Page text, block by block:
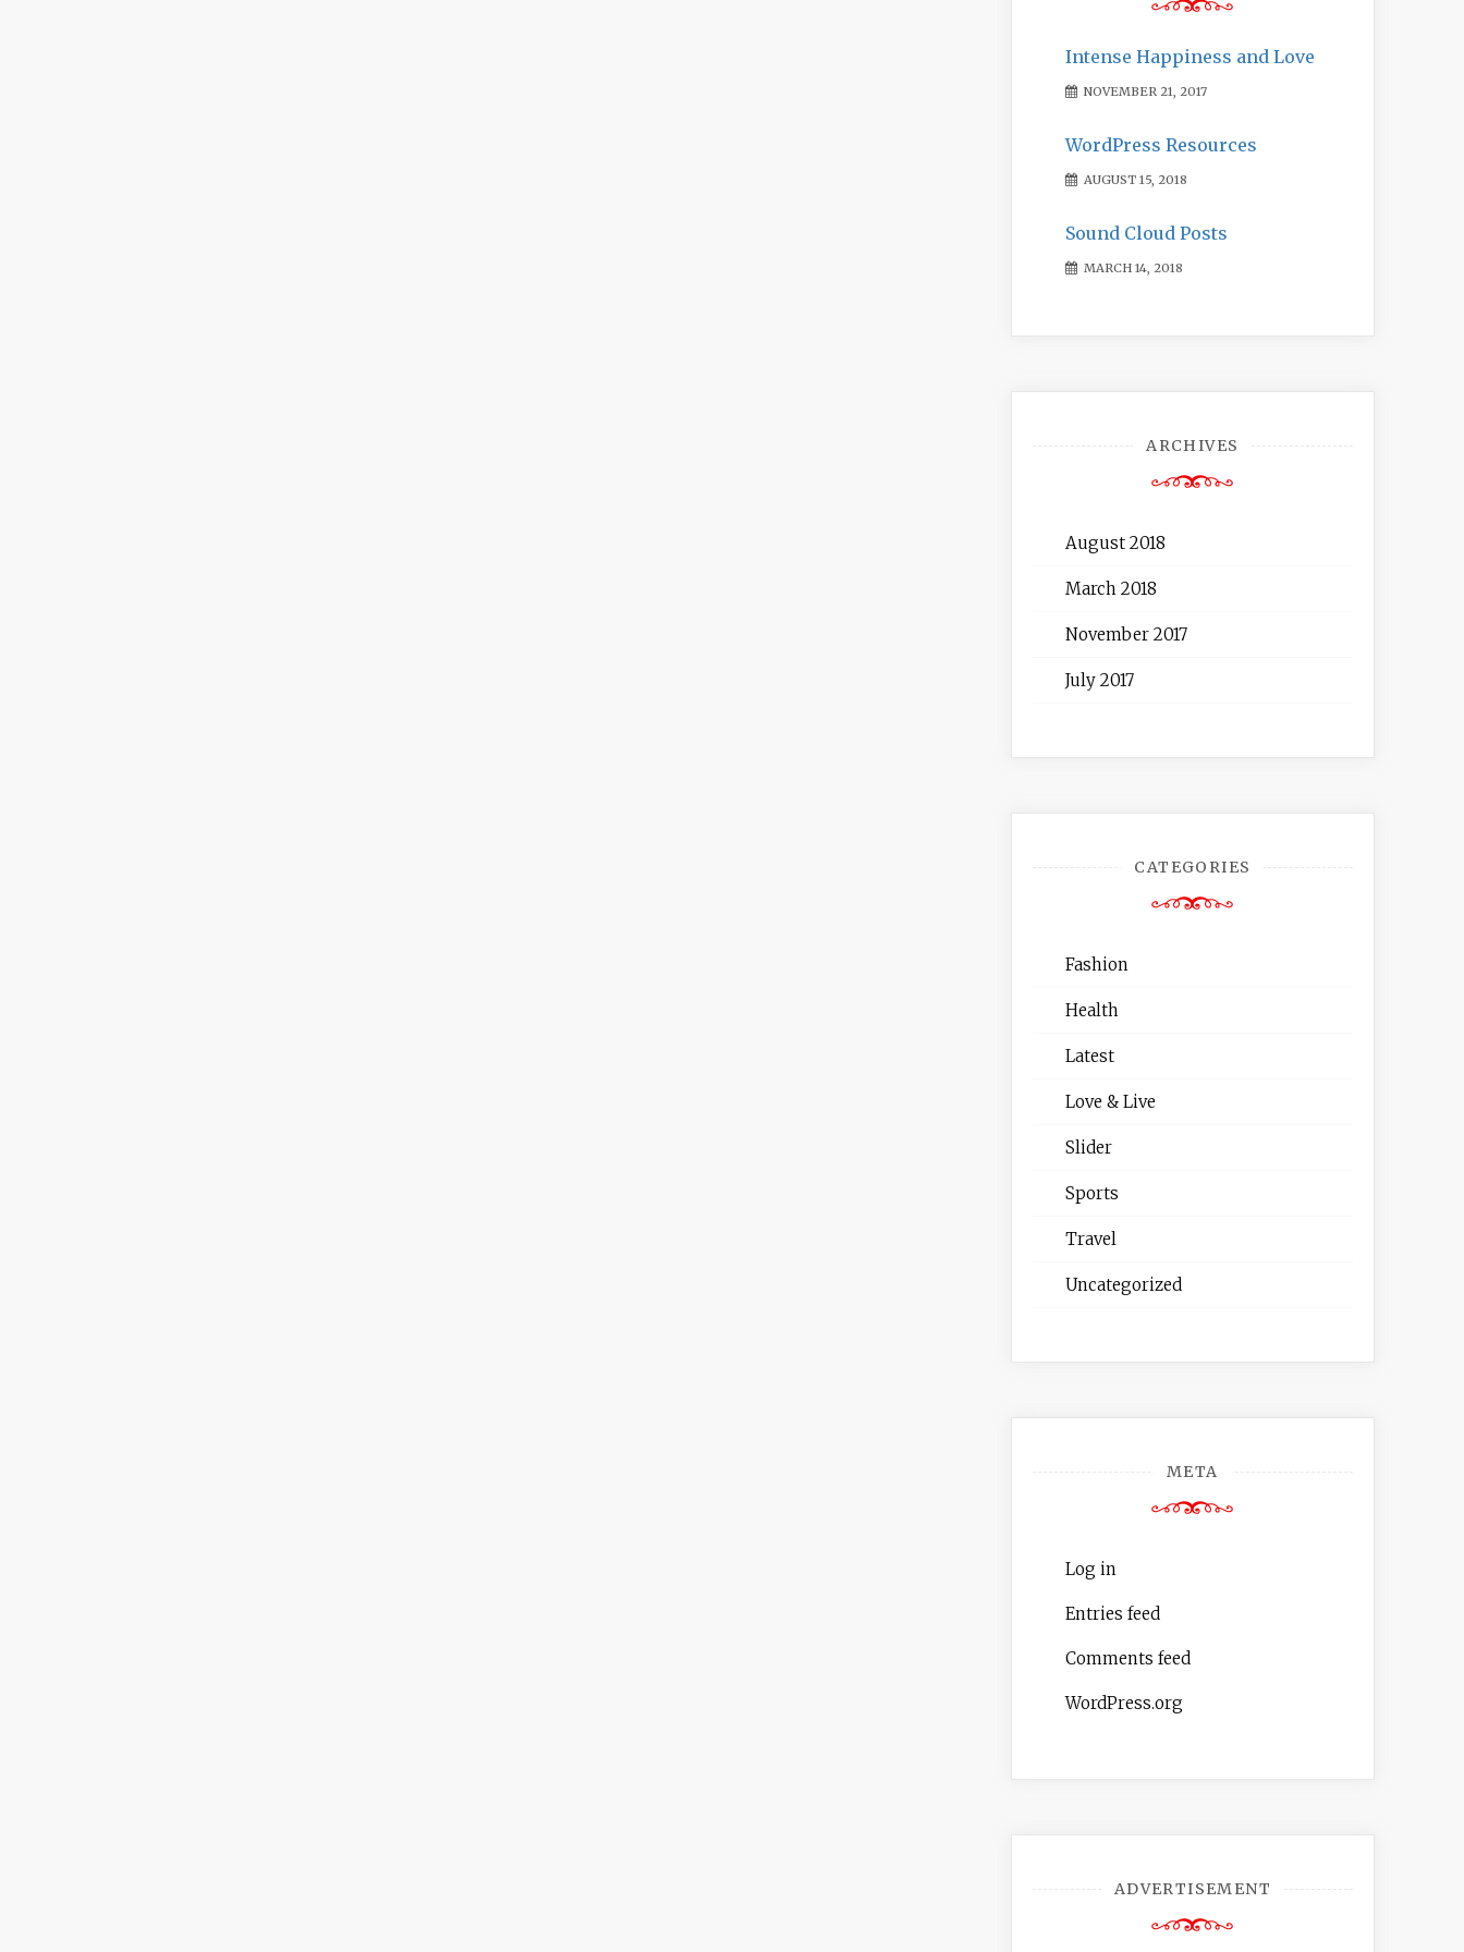
Intense Happiness and Love
NOVEMBER 21, 2017
WordPress Resources
AUGUST 15, 2018
Sound Cloud Posts
MARCH 14, 2018
ARCHIVES
August 2018
March 2018
November 2017
July 2017
CATEGORIES
Fashion
Health
Latest
Love & Live
Slider
Sports
Travel
Uncategorized
META
Log in
Entries feed
Comments feed
WordPress.org
ADVERTISEMENT